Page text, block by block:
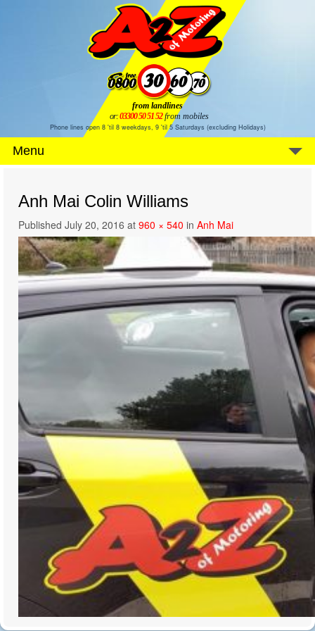
from landlines
or:03300 50 51 52 from mobiles
Phone lines open 8 'til 8 weekdays, 9 'til 5 Saturdays (excluding Holidays)
Menu
Anh Mai Colin Williams
Published July 20, 2016 at 960 × 540 in Anh Mai